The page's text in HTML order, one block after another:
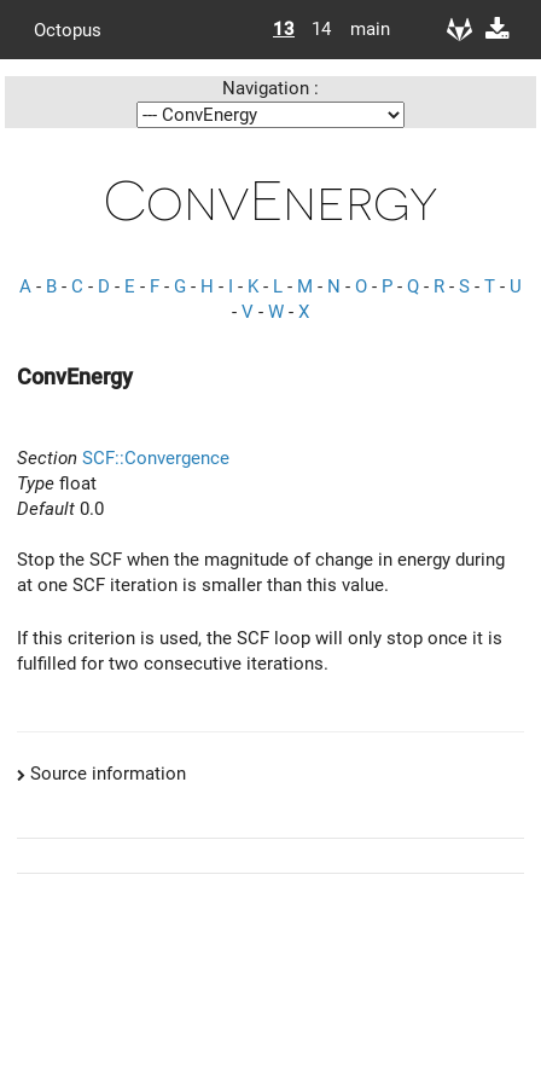
Octopus 13 14 main
Navigation :
ConvEnergy
A - B - C - D - E - F - G - H - I - K- L - M - N - O - P - Q - R - S - T - U
- V - W - X
ConvEnergy
Section SCF::Convergence
Type float
Default 0.0
Stop the SCF when the magnitude of change in energy during
at one SCF iteration is smaller than this value.
If this criterion is used, the SCF loop will only stop once it is
fulfilled for two consecutive iterations.
Source information